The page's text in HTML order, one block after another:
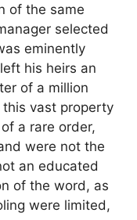
of the same
selected
eminently
his heirs an
of a million
vast property
a rare order,
were not the
an educated
of the word, as
were limited,